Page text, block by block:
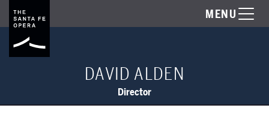
MENU
DAVID ALDEN
Director